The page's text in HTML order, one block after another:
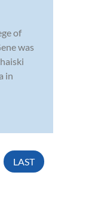
of
was
in
LAST